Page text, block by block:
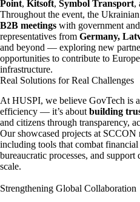
Point, Kitsoft, Symbol Transport,
Throughout the event, the
B2B meetings with government
representatives from Germany,
and beyond — exploring new
opportunities to contribute to
infrastructure.
Real Solutions for Real Challenges
At HUSPI, we believe GovTech is
efficiency — it’s about building
and citizens through transparency,
Our showcased projects at SCCON
including tools that combat financial
bureaucratic processes, and
scale.
Strengthening Global Collaboration